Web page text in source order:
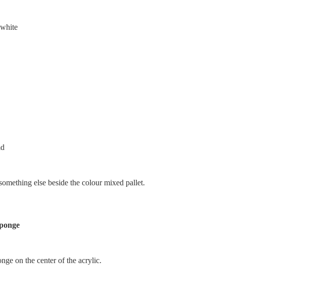
else beside the colour mixed pallet.
on the center of the acrylic.